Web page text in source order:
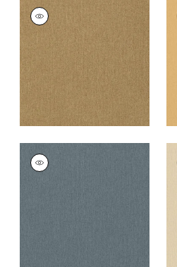
BILZEN LINEN
Wallpaper |Bronze
+1
BILZEN LINEN
Wallpaper